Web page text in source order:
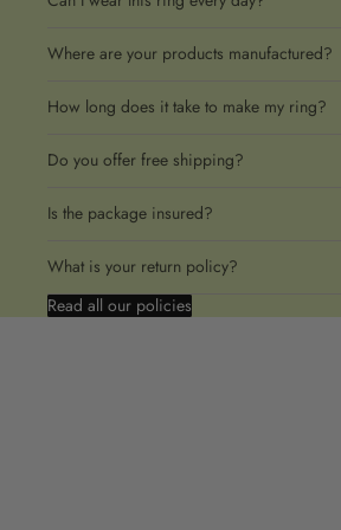
Where are your products manufactured?
How long does it take to make my ring?
Do you offer free shipping?
Is the package insured?
What is your return policy?
Read all our policies